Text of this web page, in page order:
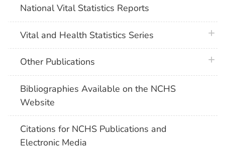
National Vital Statistics Reports
Vital and Health Statistics Series
Other Publications
Bibliographies Available on the NCHS
Website
Citations for NCHS Publications and
Electronic Media